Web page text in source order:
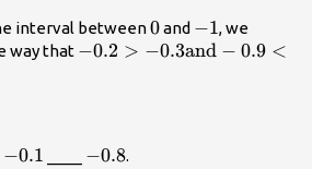
interval between0
0and -1
−1, we
way that -0.2>-0.3\text{and}-0.9<-
−0.2 > −0.3and − 0.9 <
-0.1
−0.1
-
−0.8.